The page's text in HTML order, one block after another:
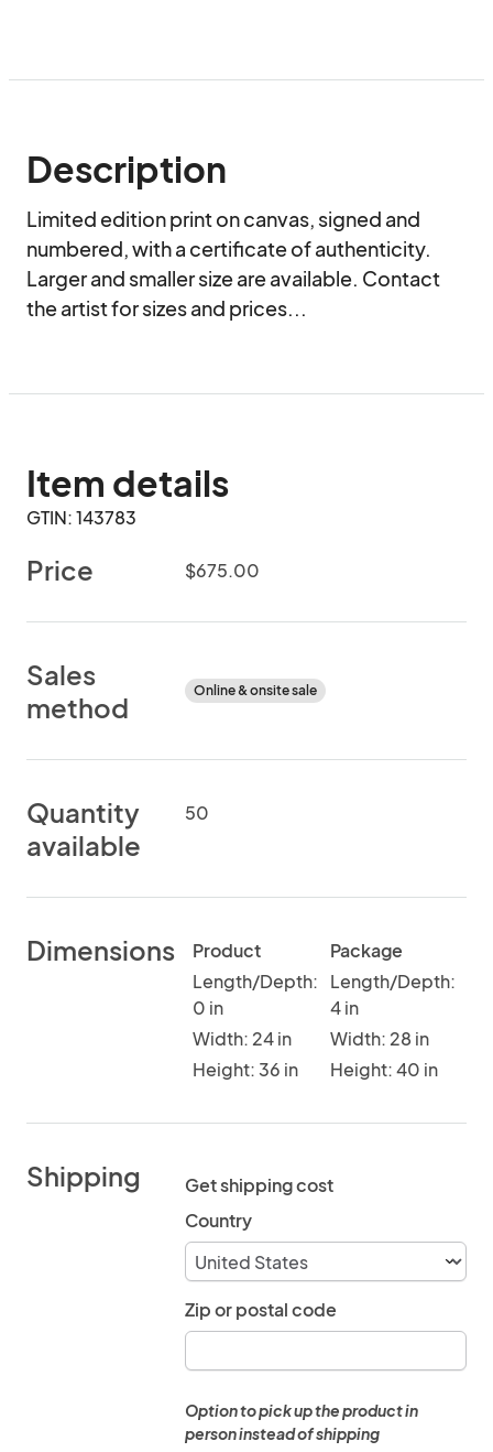
Description
Limited edition print on canvas, signed and
numbered, with a certificate of authenticity.
Larger and smaller size are available. Contact
the artist for sizes and prices...
Item details
GTIN: 143783
Price $675.00
Sales
method
Online & onsite sale
Quantity
available
50
Dimensions
Product
Length/Depth:
0 in
Width: 24 in
Height: 36 in
Package
Length/Depth:
4 in
Width: 28 in
Height: 40 in
Shipping
Get shipping cost
Country
Zip or postal code
Option to pick up the product in
person instead of shipping